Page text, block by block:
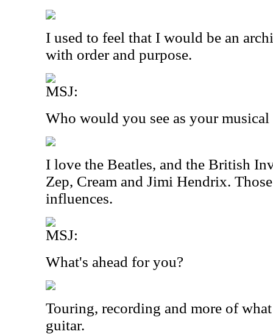
I used to feel that I would be an
with order and purpose.
MSJ:
Who would you see as your
I love the Beatles, and the British
Zep, Cream and Jimi Hendrix.
influences.
MSJ:
What's ahead for you?
Touring, recording and more of
guitar.